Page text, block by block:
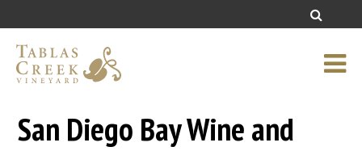
San Diego Bay Wine and